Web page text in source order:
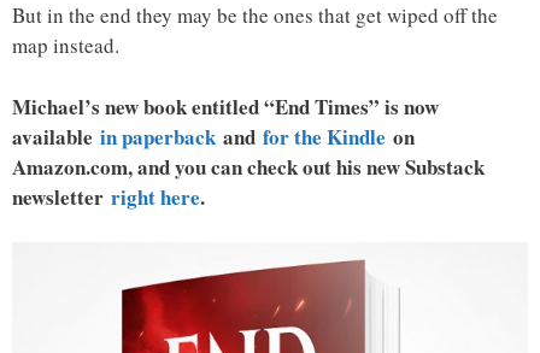
But in the end they may be the ones that get wiped off the
map instead.
Michael’s new book entitled “End Times” is now
available in paperback and for the Kindle on
Amazon.com, and you can check out his new Substack
newsletter right here.